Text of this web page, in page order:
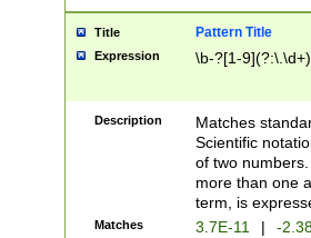
Title Pattern Title
Expression \b-?[1-
Description
Matches
Scientific
of two
more than one
term, is
Matches 3.7E-11 | -